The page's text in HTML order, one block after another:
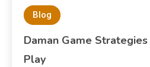
Blog
Daman Game
Play